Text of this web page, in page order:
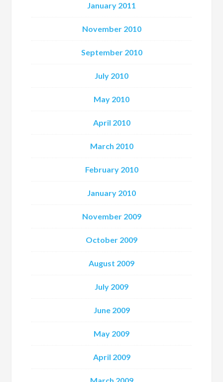
January 2011
November 2010
September 2010
July 2010
May 2010
April 2010
March 2010
February 2010
January 2010
November 2009
October 2009
August 2009
July 2009
June 2009
May 2009
April 2009